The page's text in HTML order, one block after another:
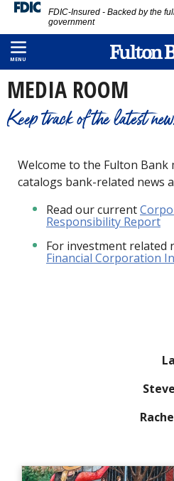
Skip
to
main
content
FDIC-Insured - Backed by the
government
MENU
HOME MEDIA ROOM
MEDIA ROOM
Keep track of the latest
Welcome to the Fulton Bank
catalogs bank-related news
Read our current
Responsibility Report
For investment related
Financial Corporation